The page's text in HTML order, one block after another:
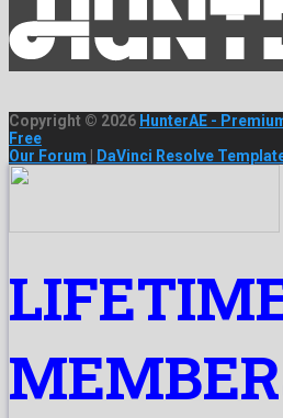
Copyright © 2026 HunterAE -
Free
Our Forum
DaVinci Resolve